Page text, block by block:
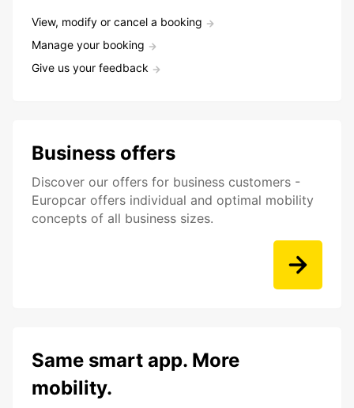
View, modify or cancel a booking
Manage your booking
Give us your feedback
Business offers
Discover our offers for business customers -
Europcar offers individual and optimal mobility
concepts of all business sizes.
Same smart app. More
mobility.